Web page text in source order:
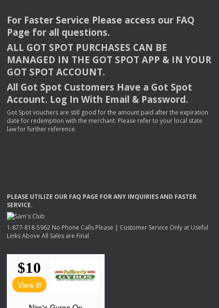
For Faster Service Please access our FAQ
Page for all questions.
ALL GOT SPOT PURCHASES CAN BE
MANAGED IN THE GOT SPOT APP & INYOUR
GOT SPOT ACCOUNT.
All Got Spot Customers Have a Got Spot
Account. Log In With Email & Password.
Got Spot vouchers are still good for the amount paid after the expiration
date for redemption with the merchant. Please refer to your local state
law for further reference.
PLEASE UTILIZE OUR FAQ PAGE FORANY INQUIRIESAND FASTER
SERVICE.
1-877-818-5962 No Phone Calls Please | Customer Service Only at Useful
Links Above All Sales are Final